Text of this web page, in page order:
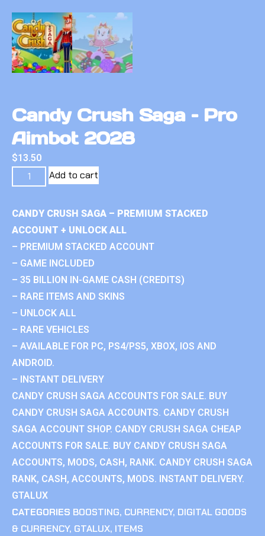
Candy Crush Saga – Pro
Aimbot 2028
$13.50
Add to cart
CANDY CRUSH SAGA – PREMIUM STACKED
ACCOUNT + UNLOCK ALL
– PREMIUM STACKED ACCOUNT
– GAME INCLUDED
– 35 BILLION IN-GAME CASH (CREDITS)
– RARE ITEMS AND SKINS
– UNLOCK ALL
– RARE VEHICLES
– AVAILABLE FOR PC, PS4/PS5, XBOX, IOS AND
ANDROID.
– INSTANT DELIVERY
CANDY CRUSH SAGA ACCOUNTS FOR SALE. BUY
CANDY CRUSH SAGA ACCOUNTS. CANDY CRUSH
SAGA ACCOUNT SHOP. CANDY CRUSH SAGA CHEAP
ACCOUNTS FOR SALE. BUY CANDY CRUSH SAGA
ACCOUNTS, MODS, CASH, RANK. CANDY CRUSH SAGA
RANK, CASH, ACCOUNTS, MODS. INSTANT DELIVERY.
GTALUX
CATEGORIES BOOSTING, CURRENCY, DIGITAL GOODS
& CURRENCY, GTALUX, ITEMS